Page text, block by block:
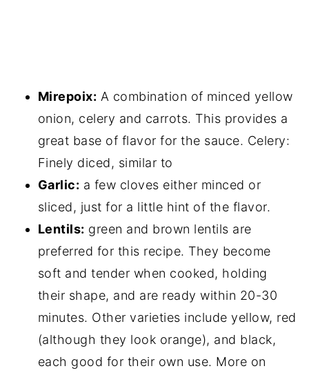
Mirepoix: A combination of minced yellow
onion, celery and carrots. This provides a
great base of flavor for the sauce. Celery:
Finely diced, similar to
Garlic: a few cloves either minced or
sliced, just for a little hint of the flavor.
Lentils: green and brown lentils are
preferred for this recipe. They become
soft and tender when cooked, holding
their shape, and are ready within 20-30
minutes. Other varieties include yellow, red
(although they look orange), and black,
each good for their own use. More on